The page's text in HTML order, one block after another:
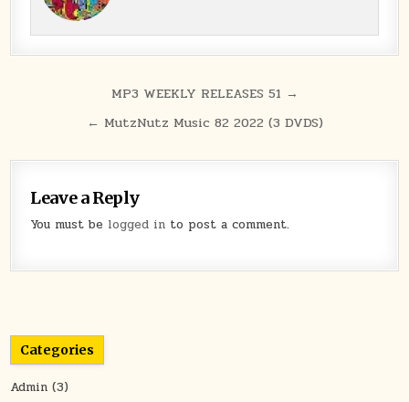
Post navigation
MP3 WEEKLY RELEASES 51 →
← MutzNutz Music 82 2022 (3 DVDS)
Leave a Reply
You must be logged in to post a comment.
Categories
Admin (3)